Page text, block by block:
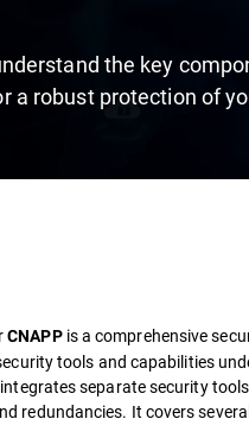
the key
a robust protection of
CNAPPis a comprehensive
tools and capabilities
integrates separate security
redundancies. It covers